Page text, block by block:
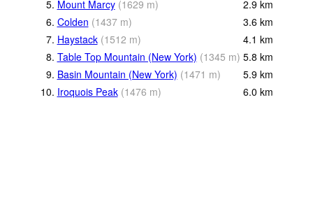
5. Mount Marcy (1629 m) 2.9 km
6. Colden (1437 m) 3.6 km
7. Haystack (1512 m) 4.1 km
8. Table Top Mountain (New York) (1345 m) 5.8 km
9. Basin Mountain (New York) (1471 m) 5.9 km
10. Iroquois Peak (1476 m) 6.0 km